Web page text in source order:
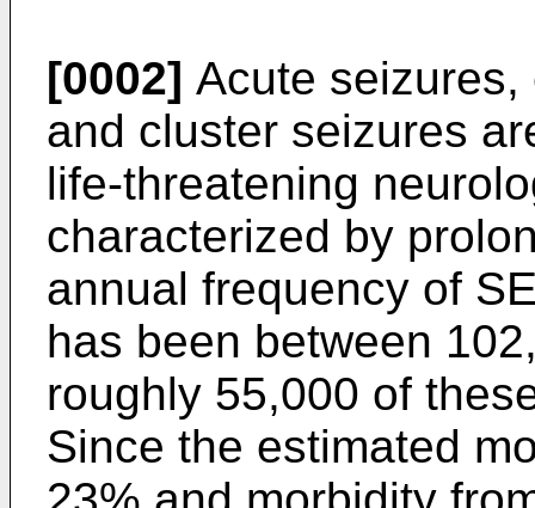
[0002] Acute
and cluster seizures
life-threatening
characterized by
annual frequency of
has been between
roughly 55,000 of
Since the estimated